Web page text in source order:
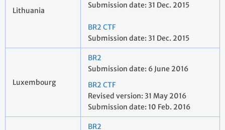
Lithuania
Submission date: 31 Dec. 2015
BR2 CTF
Submission date: 31 Dec. 2015
Luxembourg
BR2
Submission date: 6 June 2016
BR2 CTF
Revised version: 31 May 2016
Submission date: 10 Feb. 2016
BR2